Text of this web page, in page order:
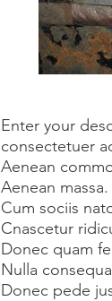
Enter your
consectetuer
Aenean
Aenean massa.
Cum sociis
Cnascetur
Donec quam
Nulla
Donec pede